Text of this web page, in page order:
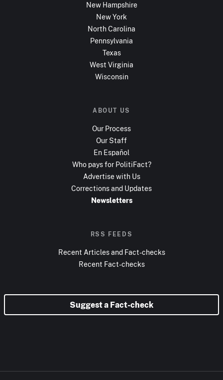
New Hampshire
New York
North Carolina
Pennsylvania
Texas
West Virginia
Wisconsin
ABOUT US
Our Process
Our Staff
En Español
Who pays for PolitiFact?
Advertise with Us
Corrections and Updates
Newsletters
RSS FEEDS
Recent Articles and Fact-checks
Recent Fact-checks
Suggest a Fact-check